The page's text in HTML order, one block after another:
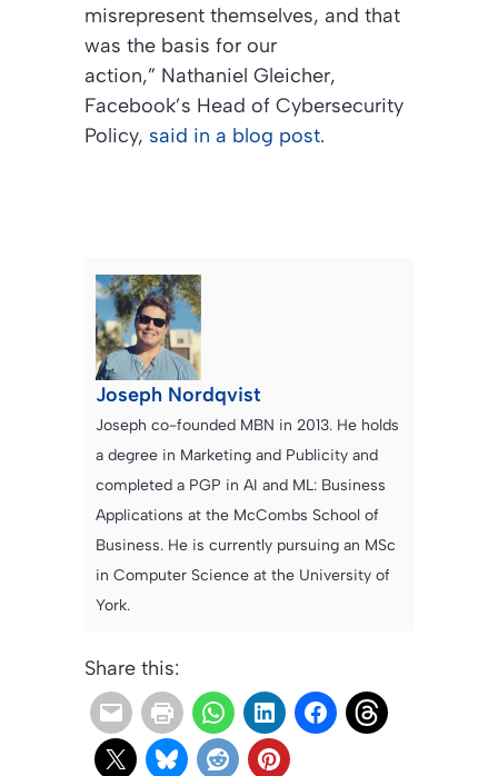
misrepresent themselves, and that
was the basis for our
action,” Nathaniel Gleicher,
Facebook’s Head of Cybersecurity
Policy, said in a blog post.
Joseph Nordqvist
Joseph co-founded MBN in 2013. He holds
a degree in Marketing and Publicity and
completed a PGP in AI and ML: Business
Applications at the McCombs School of
Business. He is currently pursuing an MSc
in Computer Science at the University of
York.
Share this: